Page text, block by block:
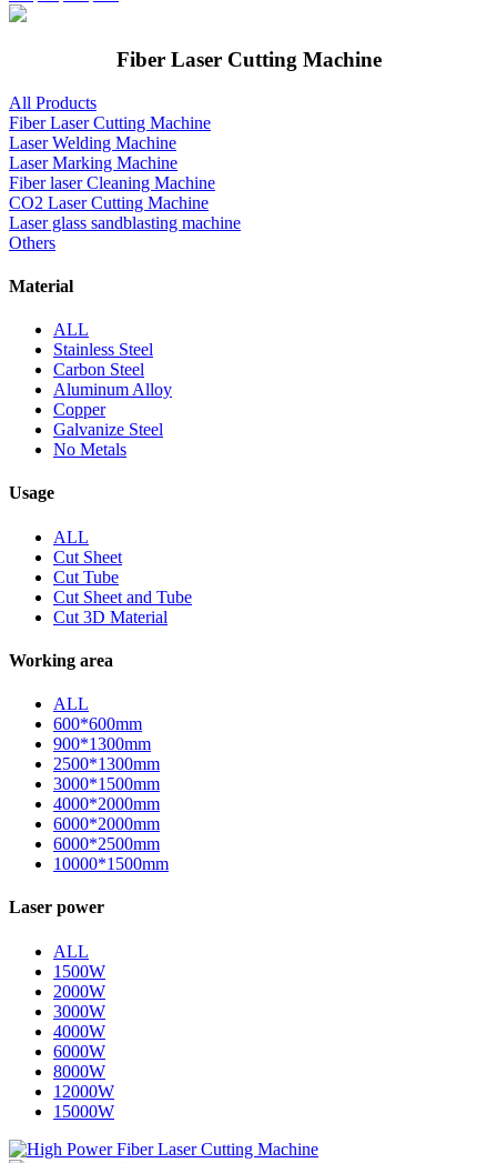
Fiber Laser Cutting Machine
All Products
Fiber Laser Cutting Machine
Laser Welding Machine
Laser Marking Machine
Fiber laser Cleaning Machine
CO2 Laser Cutting Machine
Laser glass sandblasting machine
Others
Material
ALL
Stainless Steel
Carbon Steel
Aluminum Alloy
Copper
Galvanize Steel
No Metals
Usage
ALL
Cut Sheet
Cut Tube
Cut Sheet and Tube
Cut 3D Material
Working area
ALL
600*600mm
900*1300mm
2500*1300mm
3000*1500mm
4000*2000mm
6000*2000mm
6000*2500mm
10000*1500mm
Laser power
ALL
1500W
2000W
3000W
4000W
6000W
8000W
12000W
15000W